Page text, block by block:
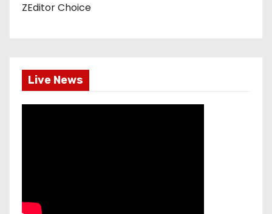
ZEditor Choice
Live News